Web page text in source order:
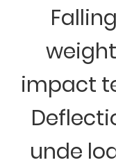
Falling
weight
impact
unde